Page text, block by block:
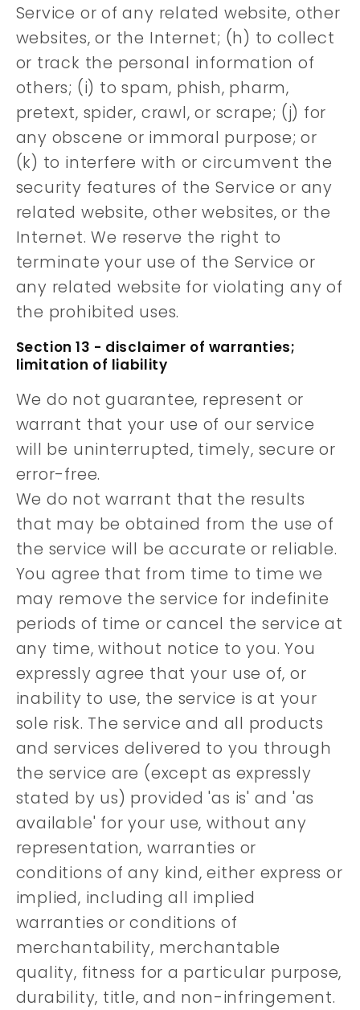
Service or of any related website, other
websites, or the Internet; (h) to collect
or track the personal information of
others; (i) to spam, phish, pharm,
pretext, spider, crawl, or scrape; (j) for
any obscene or immoral purpose; or
(k) to interfere with or circumvent the
security features of the Service or any
related website, other websites, or the
Internet. We reserve the right to
terminate your use of the Service or
any related website for violating any of
the prohibited uses.
Section 13 - disclaimer of warranties;
limitation of liability
We do not guarantee, represent or
warrant that your use of our service
will be uninterrupted, timely, secure or
error-free.
We do not warrant that the results
that may be obtained from the use of
the service will be accurate or reliable.
You agree that from time to time we
may remove the service for indefinite
periods of time or cancel the service at
any time, without notice to you. You
expressly agree that your use of, or
inability to use, the service is at your
sole risk. The service and all products
and services delivered to you through
the service are (except as expressly
stated by us) provided 'as is' and 'as
available' for your use, without any
representation, warranties or
conditions of any kind, either express or
implied, including all implied
warranties or conditions of
merchantability, merchantable
quality, fitness for a particular purpose,
durability, title, and non-infringement.